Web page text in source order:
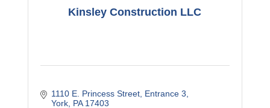
Kinsley Construction LLC
1110 E. Princess Street Entrance 3
York PA 17403